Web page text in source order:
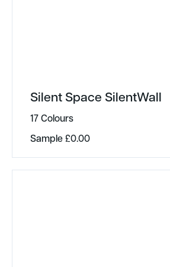
Silent Space SilentWall
17 Colours
Sample£0.00